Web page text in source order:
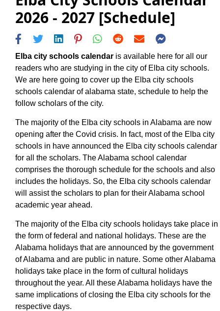
2026 - 2027 [Schedule]
Elba city schools calendar is available here for all our
readers who are studying in the city of Elba city schools.
We are here going to cover up the Elba city schools
schools calendar of alabama state, schedule to help the
follow scholars of the city.
The majority of the Elba city schools in Alabama are now
opening after the Covid crisis. In fact, most of the Elba city
schools in have announced the Elba city schools calendar
for all the scholars. The Alabama school calendar
comprises the thorough schedule for the schools and also
includes the holidays. So, the Elba city schools calendar
will assist the scholars to plan for their Alabama school
academic year ahead.
The majority of the Elba city schools holidays take place in
the form of federal and national holidays. These are the
Alabama holidays that are announced by the government
of Alabama and are public in nature. Some other Alabama
holidays take place in the form of cultural holidays
throughout the year. All these Alabama holidays have the
same implications of closing the Elba city schools for the
respective days.